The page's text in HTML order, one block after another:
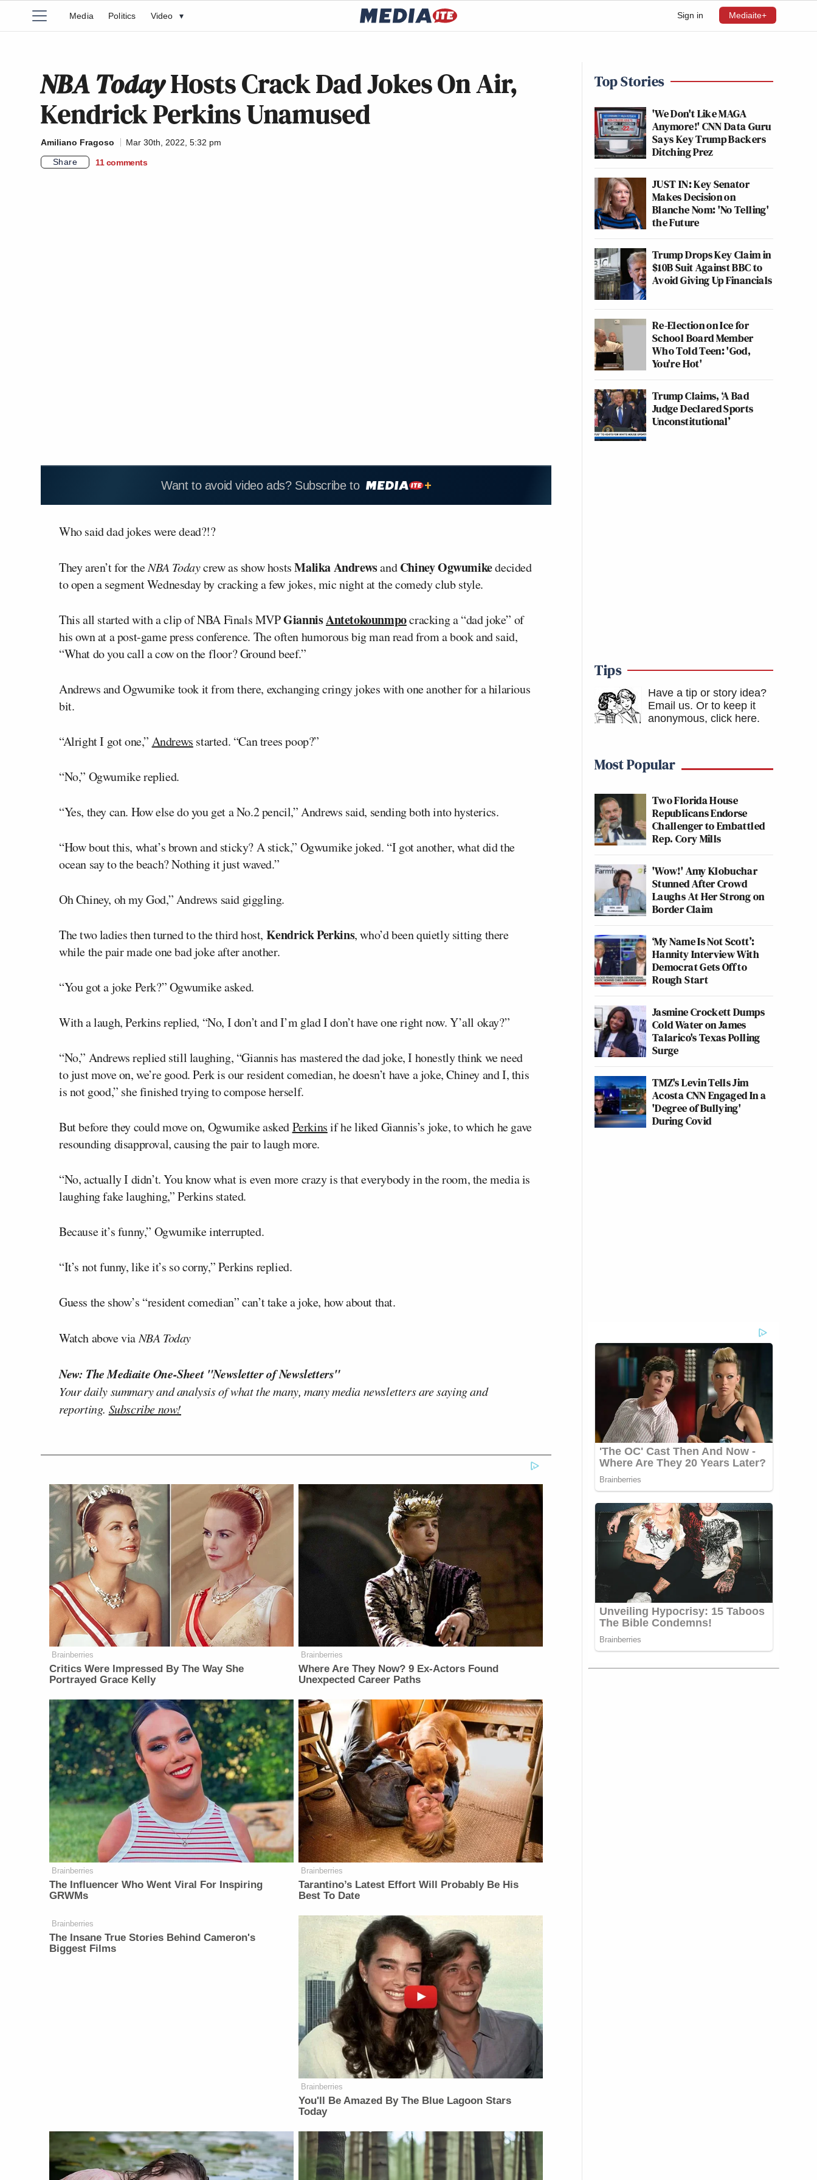
Sign in Mediaite+
Media Politics Video ▾
NBA TodayHosts Crack Dad Jokes On Air,
Kendrick Perkins Unamused
Amiliano Fragoso
Mar 30th, 2022, 5:32 pm
Share
11 comments
Want to avoid video ads? Subscribe to
Who said dad jokes were dead?!?
They aren’t for theNBA Todaycrew as show hostsMalika AndrewsandChiney Ogwumikedecided
to open a segment Wednesday by cracking a few jokes, mic night at the comedy club style.
This all started with a clip of NBA Finals MVPGiannisAntetokounmpocracking a “dad joke” of
his own at a post-game press conference. The often humorous big man read from a book and said,
“What do you call a cow on the floor? Ground beef.”
Andrews and Ogwumike took it from there, exchanging cringy jokes with one another for a hilarious
bit.
“Alright I got one,” Andrews started. “Can trees poop?”
“No,” Ogwumike replied.
“Yes, they can. How else do you get a No.2 pencil,” Andrews said, sending both into hysterics.
“How bout this, what’s brown and sticky? A stick,” Ogwumike joked. “I got another, what did the
ocean say to the beach? Nothing it just waved.”
Oh Chiney, oh my God,” Andrews said giggling.
The two ladies then turned to the third host, Kendrick Perkins, who’d been quietly sitting there
while the pair made one bad joke after another.
“You got a joke Perk?” Ogwumike asked.
With a laugh, Perkins replied, “No, I don’t and I’m glad I don’t have one right now. Y’all okay?”
“No,” Andrews replied still laughing, “Giannis has mastered the dad joke, I honestly think we need
to just move on, we’re good. Perk is our resident comedian, he doesn’t have a joke, Chiney and I, this
is not good,” she finished trying to compose herself.
But before they could move on, Ogwumike askedPerkinsif he liked Giannis’s joke, to which he gave
resounding disapproval, causing the pair to laugh more.
“No, actually I didn’t. You know what is even more crazy is that everybody in the room, the media is
laughing fake laughing,” Perkins stated.
Because it’s funny,” Ogwumike interrupted.
“It’s not funny, like it’s so corny,” Perkins replied.
Guess the show’s “resident comedian” can’t take a joke, how about that.
Watch above viaNBA Today
New: The Mediaite One-Sheet "Newsletter of Newsletters"
Your daily summary and analysis of what the many, many media newsletters are saying and
reporting. Subscribe now!
Brainberries
Critics Were Impressed By The Way She
Portrayed Grace Kelly
Brainberries
Where Are They Now? 9 Ex-Actors Found
Unexpected Career Paths
Brainberries
The Influencer Who Went Viral For Inspiring
GRWMs
Brainberries
Tarantino’s Latest Effort Will Probably Be His
Best To Date
Brainberries
The Insane True Stories Behind Cameron's
Biggest Films
Brainberries
You'll Be Amazed By The Blue Lagoon Stars
Today
Top Stories
'We Don't Like MAGA
Anymore!' CNN Data Guru
Says Key Trump Backers
Ditching Prez
JUST IN: Key Senator
Makes Decision on
Blanche Nom: 'No Telling'
the Future
Trump Drops Key Claim in
$10B Suit Against BBC to
Avoid Giving Up Financials
Re-Election on Ice for
School Board Member
Who Told Teen: 'God,
You're Hot'
Trump Claims, ‘A Bad
Judge Declared Sports
Unconstitutional’
Tips
Have a tip or story idea?
Email us. Or to keep it
anonymous, click here.
Most Popular
Two Florida House
Republicans Endorse
Challenger to Embattled
Rep. Cory Mills
'Wow!' Amy Klobuchar
Stunned After Crowd
Laughs At Her Strong on
Border Claim
‘My Name Is Not Scott’:
Hannity Interview With
Democrat Gets Off to
Rough Start
Jasmine Crockett Dumps
Cold Water on James
Talarico's Texas Polling
Surge
TMZ's Levin Tells Jim
Acosta CNN Engaged In a
'Degree of Bullying'
During Covid